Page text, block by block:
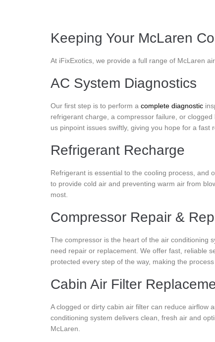
Keeping Your McLaren
At iFixExotics, we provide a full range of McLaren
AC System Diagnostics
Our first step is to perform a complete diagnostic
refrigerant charge, a compressor failure, or
us pinpoint issues swiftly, giving you hope for a fast
Refrigerant Recharge
Refrigerant is essential to the cooling process, and
to provide cold air and preventing warm air from
most.
Compressor Repair &
The compressor is the heart of the air conditioning
need repair or replacement. We offer fast, reliable
protected every step of the way, making the process
Cabin Air Filter
A clogged or dirty cabin air filter can reduce airflow
conditioning system delivers clean, fresh air and
McLaren.